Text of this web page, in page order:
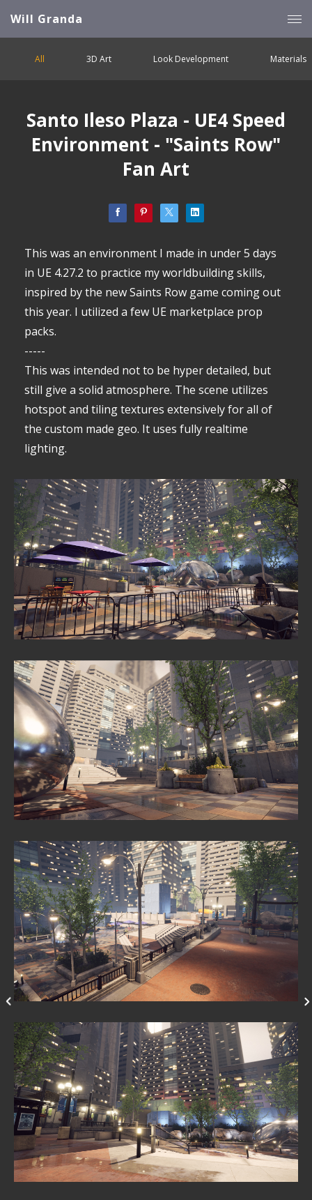
Will Granda
All 3D Art Look Development Materials
Santo Ileso Plaza - UE4 Speed
Environment - "Saints Row"
Fan Art
This was an environment I made in under 5 days
in UE 4.27.2 to practice my worldbuilding skills,
inspired by the new Saints Row game coming out
this year. I utilized a few UE marketplace prop
packs.
-----
This was intended not to be hyper detailed, but
still give a solid atmosphere. The scene utilizes
hotspot and tiling textures extensively for all of
the custom made geo. It uses fully realtime
lighting.